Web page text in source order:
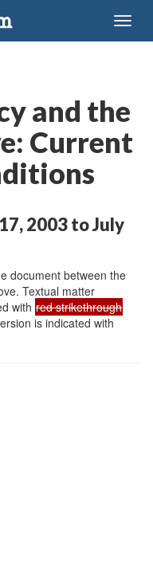
and the
Current
2003 to July
document between the
Textual matter
with red strikethrough
is indicated with